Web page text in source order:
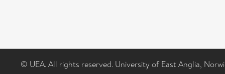
© UEA. All rights reserved. University of East Anglia,